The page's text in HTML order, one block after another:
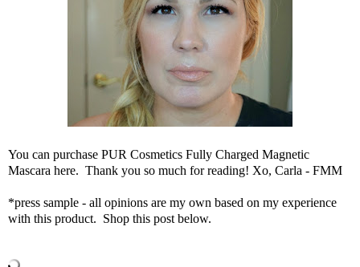
You can purchase PUR Cosmetics Fully Charged Magnetic
Mascara here. Thank you so much for reading! Xo, Carla - FMM
*press sample - all opinions are my own based on my experience
with this product. Shop this post below.